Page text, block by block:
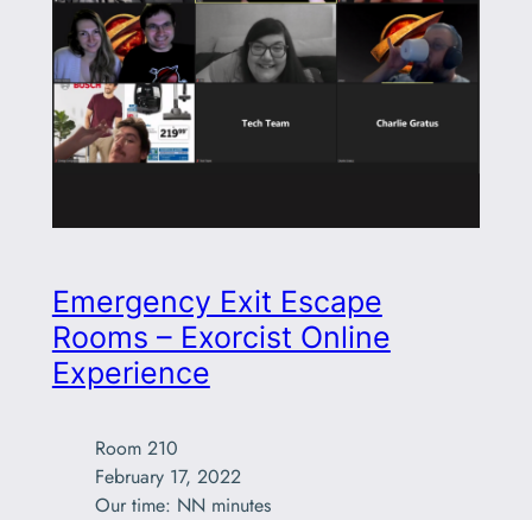
Emergency Exit Escape
Rooms – Exorcist Online
Experience
Room 210
February 17, 2022
Our time: NN minutes